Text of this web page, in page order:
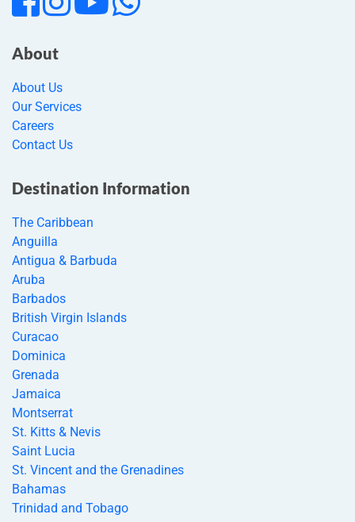
About
About Us
Our Services
Careers
Contact Us
Destination Information
The Caribbean
Anguilla
Antigua & Barbuda
Aruba
Barbados
British Virgin Islands
Curacao
Dominica
Grenada
Jamaica
Montserrat
St. Kitts & Nevis
Saint Lucia
St. Vincent and the Grenadines
Bahamas
Trinidad and Tobago